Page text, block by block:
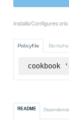
Installs/Configures crio
Policyfile
README